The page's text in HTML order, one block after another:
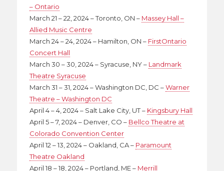
– Ontario
March 21 – 22, 2024 – Toronto, ON – Massey Hall –
Allied Music Centre
March 24 – 24, 2024 – Hamilton, ON – FirstOntario
Concert Hall
March 30 – 30, 2024 – Syracuse, NY – Landmark
Theatre Syracuse
March 31 – 31, 2024 – Washington DC, DC –Warner
Theatre – Washington DC
April 4 – 4, 2024 – Salt Lake City, UT – Kingsbury Hall
April 5 – 7, 2024 – Denver, CO – Bellco Theatre at
Colorado Convention Center
April 12 – 13, 2024 – Oakland, CA – Paramount
Theatre Oakland
April 18 – 18, 2024 – Portland, ME – Merrill